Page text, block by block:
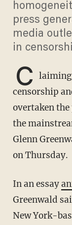
press
media
in
C
censorship
overtaken
the
Glenn
on Thursday.
In an essay
Greenwald
New York-